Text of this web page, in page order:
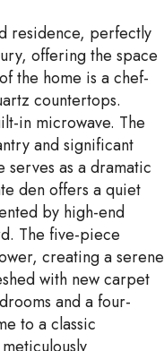
residence, perfectly
offering the space
the home is a chef-
countertops.
in microwave. The
and significant
as a dramatic
den offers a quiet
by high-end
The five-piece
creating a serene
with new carpet
and a four-
to a classic